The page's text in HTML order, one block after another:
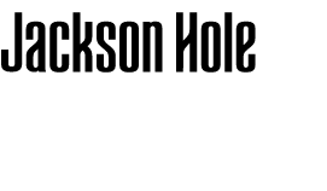
Skip
to